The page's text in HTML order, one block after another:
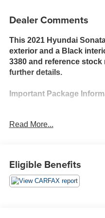
Dealer Comments
This 2021 Hyundai
exterior and a Black
3380 and reference stock
further details.
Important Package
Option Group 01
Cargo Block
First Aid Kit
Read More...
Eligible Benefits